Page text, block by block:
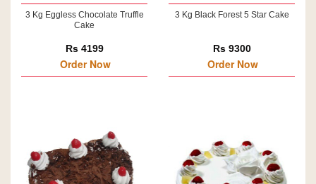
3 Kg Eggless Chocolate Truffle
Cake
Rs 4199
Order Now
3 Kg Black Forest 5 Star Cake
Rs 9300
Order Now